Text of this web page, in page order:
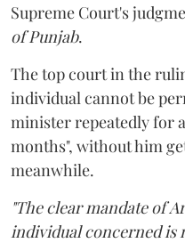
Supreme Court's
of Punjab.
The top court in the
individual cannot be
minister repeatedly for
months", without him
meanwhile.
"The clear mandate of
individual concerned is